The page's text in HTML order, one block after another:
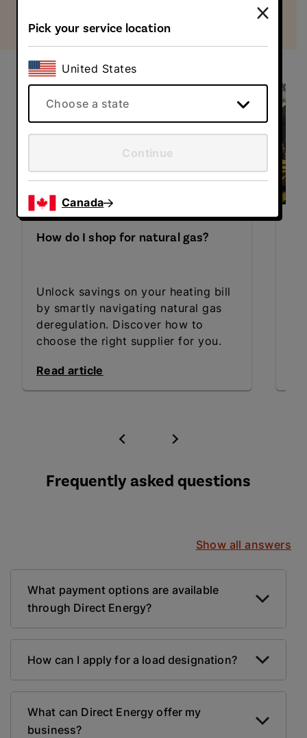
Learn more about energy choice
How do I shop for natural gas?
Unlock savings on your heating bill
by smartly navigating natural gas
deregulation. Discover how to
choose the right supplier for you.
Read article
Frequently asked questions
Show all answers
What payment options are available
through Direct Energy?
How can I apply for a load designation?
What can Direct Energy offer my
business?
Pick your service location
United States
Choose a state
Continue
Canada